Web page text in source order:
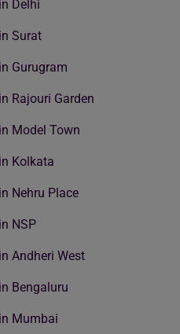
Delhi
Surat
Gurugram
Rajouri Garden
Model Town
Kolkata
Nehru Place
NSP
Andheri West
Bengaluru
Mumbai